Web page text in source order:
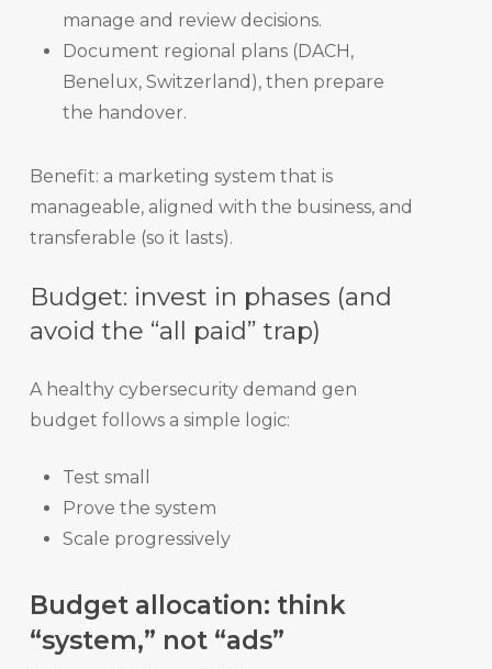
manage and review decisions.
Document regional plans (DACH,
Benelux, Switzerland), then prepare
the handover.
Benefit: a marketing system that is
manageable, aligned with the business, and
transferable (so it lasts).
Budget: invest in phases (and
avoid the “all paid” trap)
A healthy cybersecurity demand gen
budget follows a simple logic:
Test small
Prove the system
Scale progressively
Budget allocation: think
“system,” not “ads”